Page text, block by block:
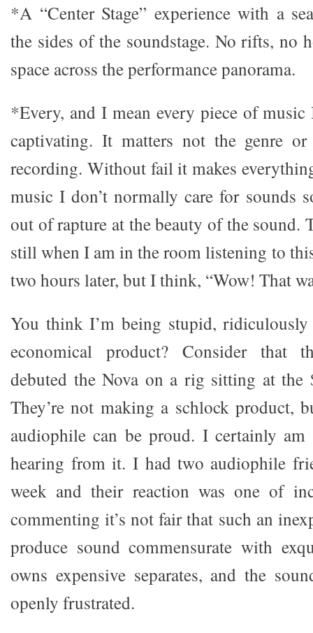
*A “Center Stage” experience with a
the sides of the soundstage. No rifts, no
space across the performance panorama.
*Every, and I mean every piece of
captivating. It matters not the genre
recording. Without fail it makes
music I don’t normally care for sounds
out of rapture at the beauty of the sound.
still when I am in the room listening to
two hours later, but I think, “Wow! That
You think I’m being stupid,
economical product? Consider that
debuted the Nova on a rig sitting at
They’re not making a schlock product,
audiophile can be proud. I certainly
hearing from it. I had two audiophile
week and their reaction was one of
commenting it’s not fair that such an
produce sound commensurate with
owns expensive separates, and the
openly frustrated.